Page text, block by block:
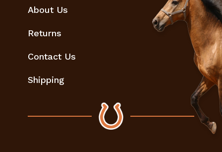
About Us
Returns
Contact Us
Shipping